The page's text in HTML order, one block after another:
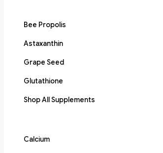
Bee Propolis
Astaxanthin
Grape Seed
Glutathione
Shop All Supplements
Calcium